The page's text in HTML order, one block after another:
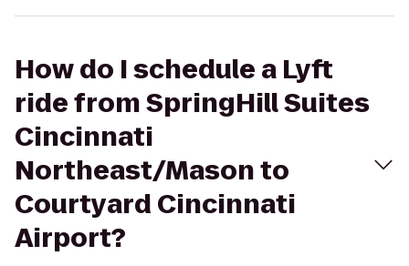
How do I schedule a Lyft
ride from SpringHill Suites
Cincinnati
Northeast/Mason to
Courtyard Cincinnati
Airport?